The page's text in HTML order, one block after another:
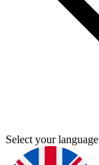
Select your language